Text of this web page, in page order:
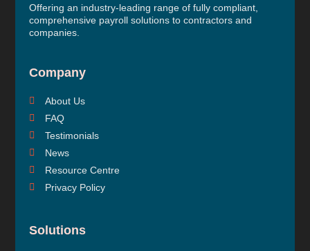
Offering an industry-leading range of fully compliant,
comprehensive payroll solutions to contractors and
companies.
Company
About Us
FAQ
Testimonials
News
Resource Centre
Privacy Policy
Solutions